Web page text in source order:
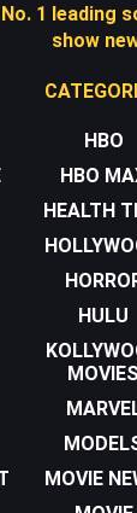
1 leading
show
HBO
HBO
HEALTH
HULU
MOVIES
MOVIE